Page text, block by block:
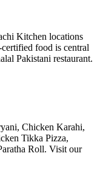
Kitchen locations
food is central
Pakistani restaurant.
Chicken Karahi,
Tikka Pizza,
Roll. Visit our